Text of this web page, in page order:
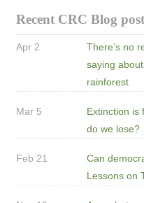
Recent CRC Blog
Apr 2
There’s no
saying
rainforest
Mar 5
Extinction is
do we lose?
Feb 21
Can
Lessons on